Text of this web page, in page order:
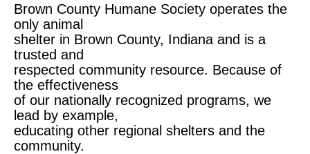
Brown County Humane Society operates the
only animal
shelter in Brown County, Indiana and is a
trusted and
respectedcommunity resource. Because of
the effectiveness
of our nationally recognized programs, we
lead by example,
educating other regional shelters and the
community.